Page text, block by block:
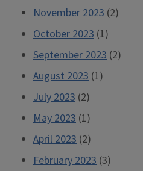
November 2023 (2)
October 2023 (1)
September 2023 (2)
August 2023 (1)
July 2023 (2)
May 2023 (1)
April 2023 (2)
February 2023 (3)